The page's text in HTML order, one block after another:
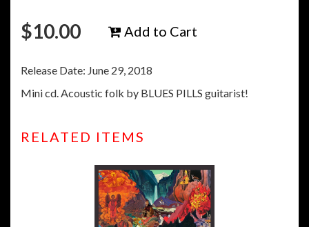
$10.00 Add to Cart
Release Date: June 29, 2018
Mini cd. Acoustic folk by BLUES PILLS guitarist!
RELATED ITEMS